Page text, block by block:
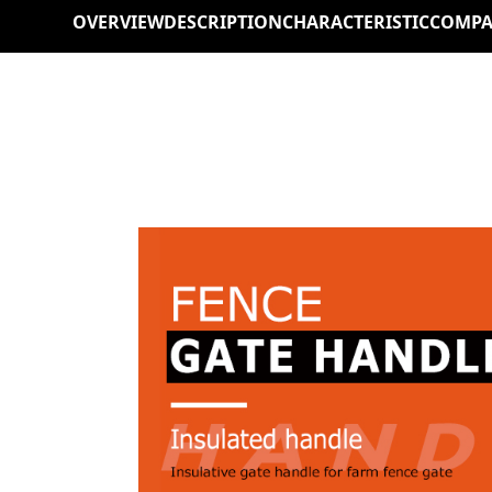
OVERVIEWDESCRIPTIONCHARACTERISTIC